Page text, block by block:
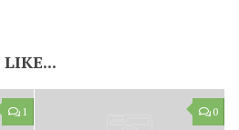
LIKE...
1 0